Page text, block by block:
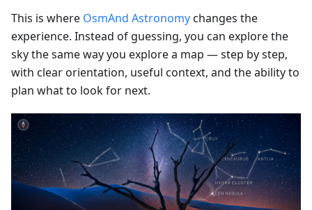
This is where OsmAnd Astronomychanges the
experience. Instead of guessing, you can explore the
sky the same way you explore a map — step by step,
with clear orientation, useful context, and the ability to
plan what to look for next.